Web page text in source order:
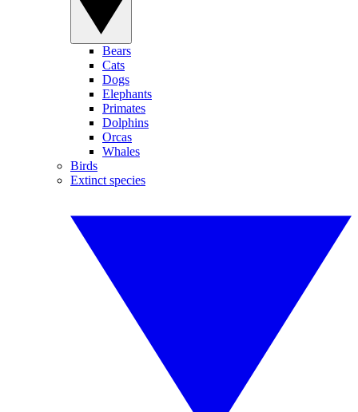
Bears
Cats
Dogs
Elephants
Primates
Dolphins
Orcas
Whales
Birds
Extinct species